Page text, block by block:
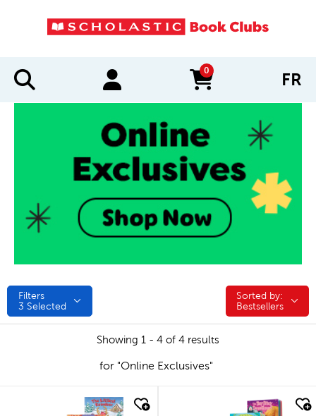
0
items in cart FR
Filters
3 Selected
Sorted by:
Sorted by:
Bestsellers
Showing 1 - 4 of 4 results
for "Online Exclusives"